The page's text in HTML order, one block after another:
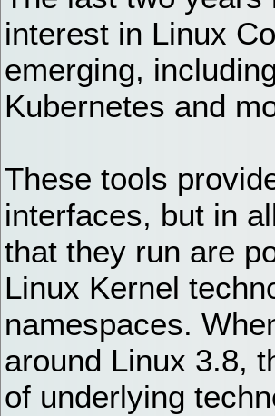
interest in Linux
emerging,
Kubernetes and
These tools
interfaces, but in
that they run are
Linux Kernel
namespaces.
around Linux 3.8,
of underlying